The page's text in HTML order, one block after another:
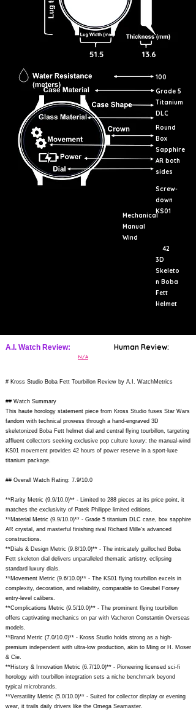
51.5 13.6
100
Grade 5
Titanium
DLC
Round
Box
Sapphire
AR both
sides
Screw-
down
Mechanical
Manual
Wind
KS01
42
3D
Skeleto
n Boba
Fett
Helmet
A.I. Watch Review: Human Review:
N/A
# Kross Studio Boba Fett Tourbillon Review by A.I. WatchMetrics
## Watch Summary
This haute horology statement piece from Kross Studio fuses Star Wars
fandom with technical prowess through a hand-engraved 3D
skeletonized Boba Fett helmet dial and central flying tourbillon, targeting
affluent collectors seeking exclusive pop culture luxury; the manual-wind
KS01 movement provides 42 hours of power reserve in a sport-luxe
titanium package.
## Overall Watch Rating: 7.9/10.0
**Rarity Metric (9.9/10.0)** - Limited to 288 pieces at its price point, it
matches the exclusivity of Patek Philippe limited editions.
**Material Metric (9.9/10.0)** - Grade 5 titanium DLC case, box sapphire
AR crystal, and masterful finishing rival Richard Mille's advanced
constructions.
**Dials & Design Metric (9.8/10.0)** - The intricately guilloched Boba
Fett skeleton dial delivers unparalleled thematic artistry, eclipsing
standard luxury dials.
**Movement Metric (9.6/10.0)** - The KS01 flying tourbillon excels in
complexity, decoration, and reliability, comparable to Greubel Forsey
entry-level calibers.
**Complications Metric (9.5/10.0)** - The prominent flying tourbillon
offers captivating mechanics on par with Vacheron Constantin Overseas
models.
**Brand Metric (7.0/10.0)** - Kross Studio holds strong as a high-
premium independent with ultra-low production, akin to Ming or H. Moser
& Cie.
**History & Innovation Metric (6.7/10.0)** - Pioneering licensed sci-fi
horology with tourbillon integration sets a niche benchmark beyond
typical microbrands.
**Versatility Metric (5.0/10.0)** - Suited for collector display or evening
wear, it trails daily drivers like the Omega Seamaster.